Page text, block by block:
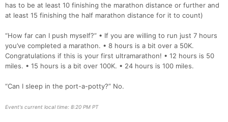
has to be at least 10 finishing the marathon distance or further and
at least 15 finishing the half marathon distance for it to count)
“How far can I push myself?” • If you are willing to run just 7 hours
you’ve completed a marathon. • 8 hours is a bit over a 50K.
Congratulations if this is your first ultramarathon! • 12 hours is 50
miles. • 15 hours is a bit over 100K. • 24 hours is 100 miles.
“Can I sleep in the port-a-potty?” No.
Event's current local time: 8:20 PM PT